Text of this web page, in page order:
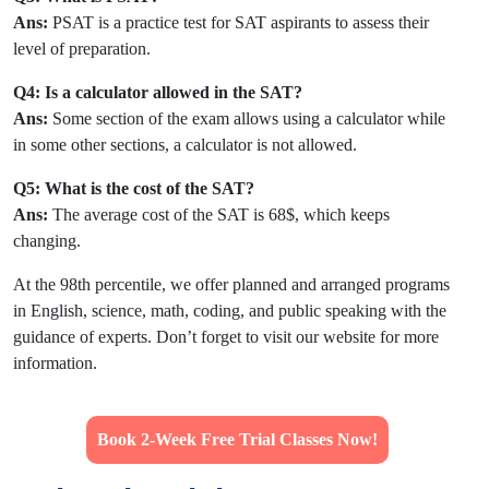
Ans: PSAT is a practice test for SAT aspirants to assess their
level of preparation.
Q4: Is a calculator allowed in the SAT?
Ans: Some section of the exam allows using a calculator while
in some other sections, a calculator is not allowed.
Q5: What is the cost of the SAT?
Ans: The average cost of the SAT is 68$, which keeps
changing.
At the 98th percentile, we offer planned and arranged programs
in English, science, math, coding, and public speaking with the
guidance of experts. Don’t forget to visit our website for more
information.
Book 2-Week Free Trial Classes Now!